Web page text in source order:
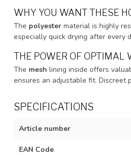
WHY YOU WANT THESE
The polyester material is highly
especially quick drying after every
THE POWER OF OPTIMAL
The mesh lining inside offers
ensures an adjustable fit. Discreet
SPECIFICATIONS
Article number
EAN Code